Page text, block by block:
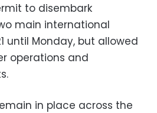
to disembark
main international
until Monday, but allowed
operations and
in place across the